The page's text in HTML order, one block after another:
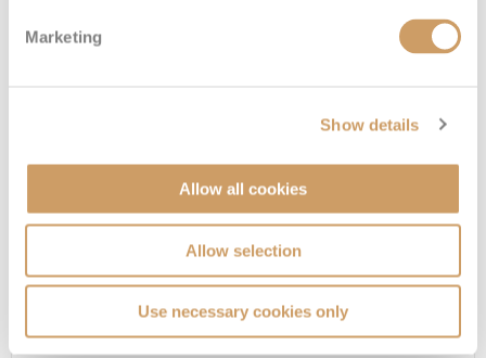
Marketing
Show details
Allow all cookies
Allow selection
Use necessary cookies only
Categories
News